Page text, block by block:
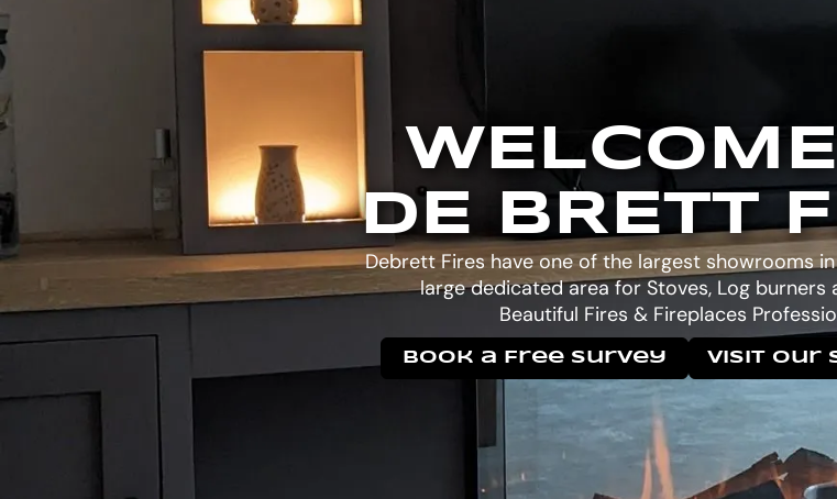
Debrett Fires have one of the largest showrooms
large dedicated area for Stoves, Log burners
Beautiful Fires & Fireplaces
DE BRETT
Book a Free Survey Visit Our